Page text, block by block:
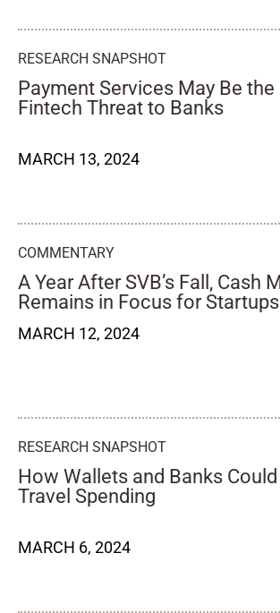
RESEARCH SNAPSHOT
Payment Services May Be the
Fintech Threat to Banks
MARCH 13, 2024
COMMENTARY
A Year After SVB’s Fall, Cash
Remains in Focus for Startups
MARCH 12, 2024
RESEARCH SNAPSHOT
How Wallets and Banks
Travel Spending
MARCH 6, 2024